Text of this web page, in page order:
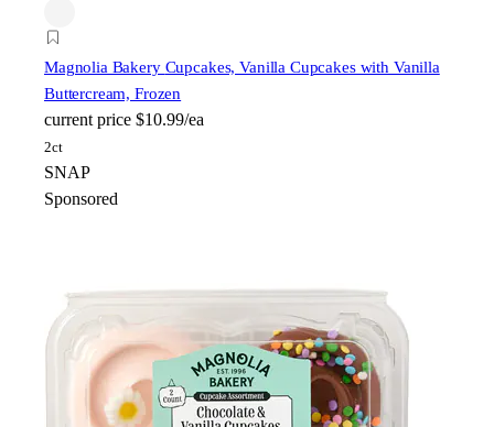
Magnolia Bakery Cupcakes, Vanilla Cupcakes with Vanilla
Buttercream, Frozen
current price $10.99/ea
2ct
SNAP
Sponsored